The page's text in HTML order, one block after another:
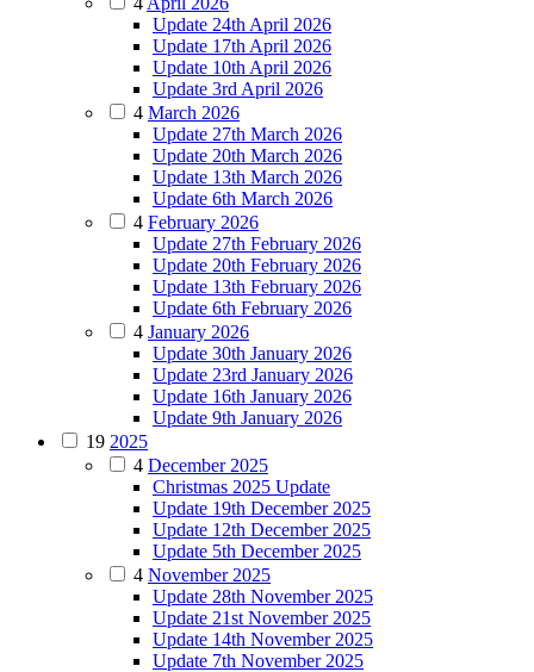
Update 24th April 2026
Update 17th April 2026
Update 10th April 2026
Update 3rd April 2026
4 March 2026
Update 27th March 2026
Update 20th March 2026
Update 13th March 2026
Update 6th March 2026
4 February 2026
Update 27th February 2026
Update 20th February 2026
Update 13th February 2026
Update 6th February 2026
4 January 2026
Update 30th January 2026
Update 23rd January 2026
Update 16th January 2026
Update 9th January 2026
19 2025
4 December 2025
Christmas 2025 Update
Update 19th December 2025
Update 12th December 2025
Update 5th December 2025
4 November 2025
Update 28th November 2025
Update 21st November 2025
Update 14th November 2025
Update 7th November 2025